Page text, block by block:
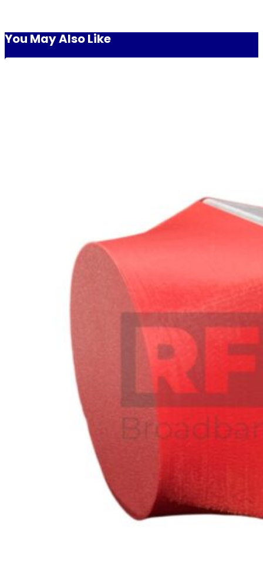
You May Also Like